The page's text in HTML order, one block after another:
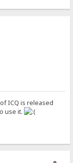
ICQ is released
use it.